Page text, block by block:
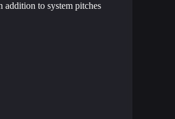
addition to system pitches